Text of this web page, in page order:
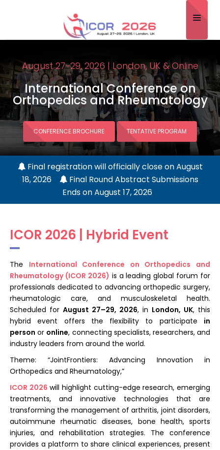
About
Scientific Committee
Program
Speakers
Sponsor/Exhibitor
Contact
Submit Abstract
August 27-29, 2026 | London, UK & Online
International Conference on
Orthopedics and Rheumatology
CONFERENCE BROCHURE TENTATIVE PROGRAM
Final registration will officially close on August
18, 2026
Final Round Abstract Submissions
Ends on August 17, 2026
ICOR 2026 | Hybrid Event
The International Conference on Orthopedics and
Rheumatology (ICOR 2026) is a leading global forum for
professionals dedicated to advancing orthopedic surgery,
rheumatologic care, and musculoskeletal health.
Scheduled for August 27–29, 2026, in London, UK, this
hybrid event offers the flexibility to participate in
person or online, connecting specialists, researchers, and
industry leaders from around the world.
Theme: “JointFrontiers: Advancing Innovation in
Orthopedics and Rheumatology,”
ICOR 2026 will highlight cutting-edge research, emerging
treatments, and innovative technologies that are
transforming the management of arthritis, joint disorders,
autoimmune rheumatic diseases, bone health, sports
injuries, and rehabilitation strategies. The conference
provides a platform to share clinical experiences, present